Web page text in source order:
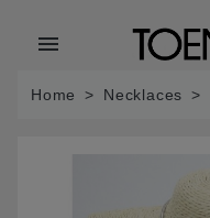
menu
Home Necklaces